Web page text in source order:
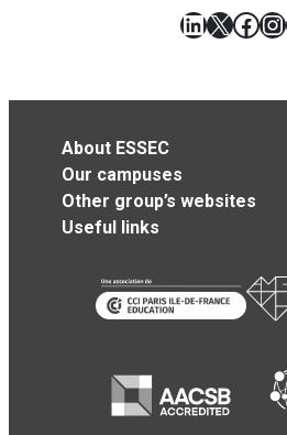
LinkedIn
X
About ESSEC
Our campuses
Other group’s websites
Useful links